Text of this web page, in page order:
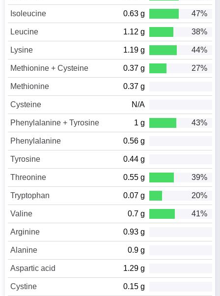
Isoleucine 0.63 g 47%
Leucine 1.12 g 38%
Lysine 1.19 g 44%
Methionine + Cysteine 0.37 g 27%
Methionine 0.37 g
Cysteine N/A
Phenylalanine + Tyrosine 1 g 43%
Phenylalanine 0.56 g
Tyrosine 0.44 g
Threonine 0.55 g 39%
Tryptophan 0.07 g 20%
Valine 0.7 g 41%
Arginine 0.93 g
Alanine 0.9 g
Aspartic acid 1.29 g
Cystine 0.15 g